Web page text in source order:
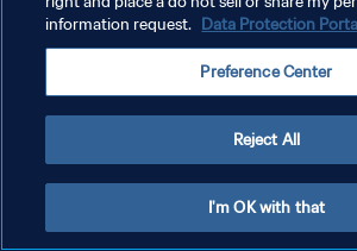
Copyright © 1994 - 2026 FIFA. Tous droits réservés.
information request. Data Protection
Preference Center
Reject All
I'm OK with that